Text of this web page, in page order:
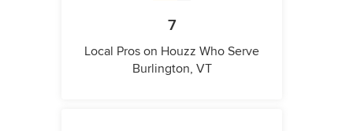
7
Local Pros on Houzz Who Serve
Burlington, VT